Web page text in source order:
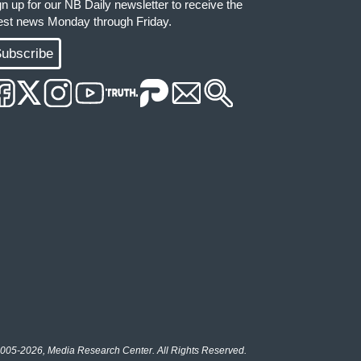
up for our NB Daily newsletter to receive the
news Monday through Friday.
2026, Media Research Center. All Rights Reserved.